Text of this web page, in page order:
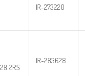
IR-273220
IR-283628